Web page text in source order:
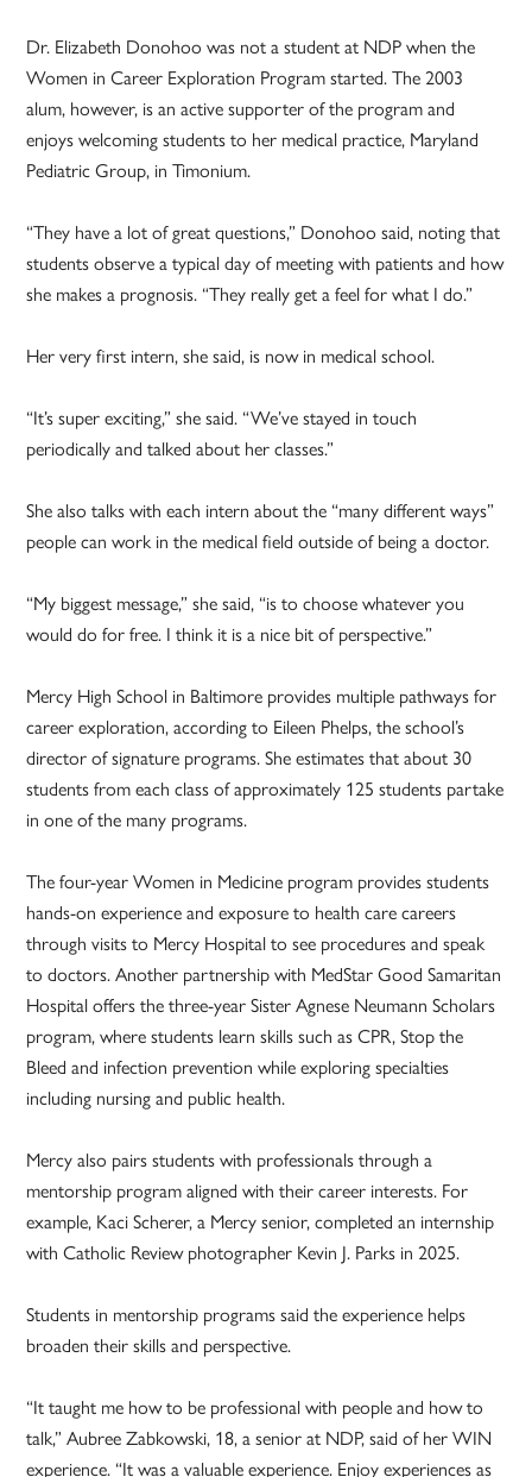
Dr. Elizabeth Donohoo was not a student at NDP when the
Women in Career Exploration Program started. The 2003
alum, however, is an active supporter of the program and
enjoys welcoming students to her medical practice, Maryland
Pediatric Group, in Timonium.
“They have a lot of great questions,” Donohoo said, noting that
students observe a typical day of meeting with patients and how
she makes a prognosis. “They really get a feel for what I do.”
Her very first intern, she said, is now in medical school.
“It’s super exciting,” she said. “We’ve stayed in touch
periodically and talked about her classes.”
She also talks with each intern about the “many different ways”
people can work in the medical field outside of being a doctor.
“My biggest message,” she said, “is to choose whatever you
would do for free. I think it is a nice bit of perspective.”
Mercy High School in Baltimore provides multiple pathways for
career exploration, according to Eileen Phelps, the school’s
director of signature programs. She estimates that about 30
students from each class of approximately 125 students partake
in one of the many programs.
The four-year Women in Medicine program provides students
hands-on experience and exposure to health care careers
through visits to Mercy Hospital to see procedures and speak
to doctors. Another partnership with MedStar Good Samaritan
Hospital offers the three-year Sister Agnese Neumann Scholars
program, where students learn skills such as CPR, Stop the
Bleed and infection prevention while exploring specialties
including nursing and public health.
Mercy also pairs students with professionals through a
mentorship program aligned with their career interests. For
example, Kaci Scherer, a Mercy senior, completed an internship
with Catholic Review photographer Kevin J. Parks in 2025.
Students in mentorship programs said the experience helps
broaden their skills and perspective.
“It taught me how to be professional with people and how to
talk,” Aubree Zabkowski, 18, a senior at NDP, said of her WIN
experience. “It was a valuable experience. Enjoy experiences as